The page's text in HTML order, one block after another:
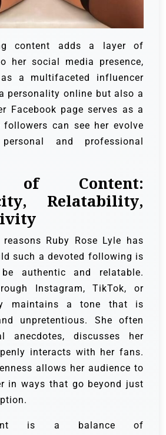
content adds a layer of
her social media presence,
a multifaceted influencer
personality online but also a
Facebook page serves as a
followers can see her evolve
and professional
of Content:
Relatability,
Ruby Rose Lyle has
such a devoted following is
authentic and relatable.
Instagram, TikTok, or
maintains a tone that is
unpretentious. She often
anecdotes, discusses her
interacts with her fans.
allows her audience to
in ways that go beyond just
is a balance of